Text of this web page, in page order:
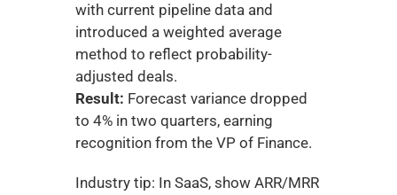
with current pipeline data and
introduced a weighted average
method to reflect probability-
adjusted deals.
Result: Forecast variance dropped
to 4% in two quarters, earning
recognition from the VP of Finance.
Industry tip: In SaaS, show ARR/MRR